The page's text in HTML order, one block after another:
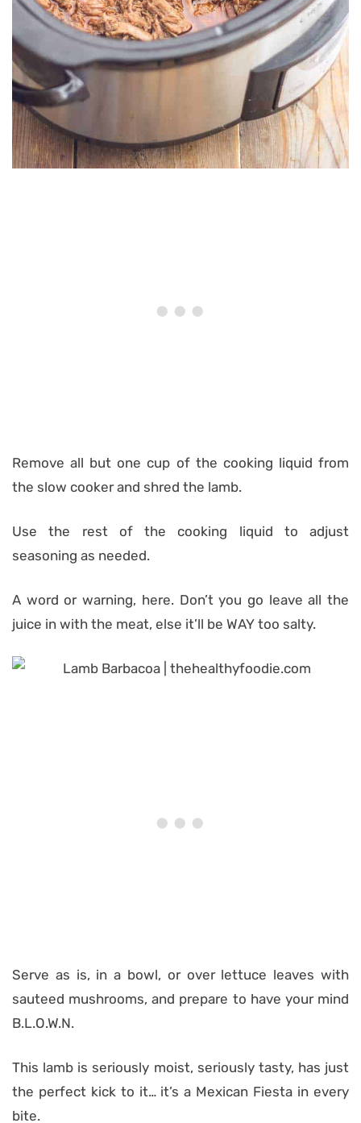
Remove all but one cup of the cooking liquid from
the slow cooker and shred the lamb.
Use the rest of the cooking liquid to adjust
seasoning as needed.
A word or warning, here. Don’t you go leave all the
juice in with the meat, else it’ll be WAY too salty.
Serve as is, in a bowl, or over lettuce leaves with
sauteed mushrooms, and prepare to have your mind
B.L.O.W.N.
This lamb is seriously moist, seriously tasty, has just
the perfect kick to it… it’s a Mexican Fiesta in every
bite.